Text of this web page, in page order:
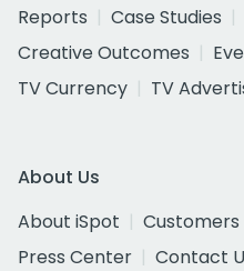
Reports
Case Studies
Creative Outcomes
TV Currency
TV
About Us
About iSpot
Customers
Press Center
Contact